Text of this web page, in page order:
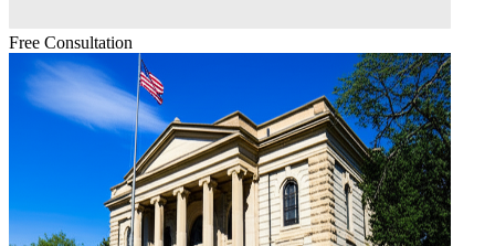
Free Consultation